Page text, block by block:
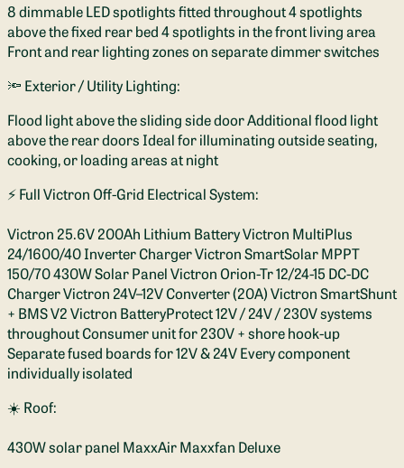
8 dimmable LED spotlights fitted throughout 4 spotlights
above the fixed rear bed 4 spotlights in the front living area
Front and rear lighting zones on separate dimmer switches
🔦 Exterior / Utility Lighting:
Flood light above the sliding side door Additional flood light
above the rear doors Ideal for illuminating outside seating,
cooking, or loading areas at night
⚡ Full Victron Off-Grid Electrical System:
Victron 25.6V 200Ah Lithium Battery Victron MultiPlus
24/1600/40 Inverter Charger Victron SmartSolar MPPT
150/70 430W Solar Panel Victron Orion-Tr 12/24-15 DC-DC
Charger Victron 24V–12V Converter (20A) Victron SmartShunt
+ BMS V2 Victron BatteryProtect 12V / 24V / 230V systems
throughout Consumer unit for 230V + shore hook-up
Separate fused boards for 12V & 24V Every component
individually isolated
☀️ Roof:
430W solar panel MaxxAir Maxxfan Deluxe